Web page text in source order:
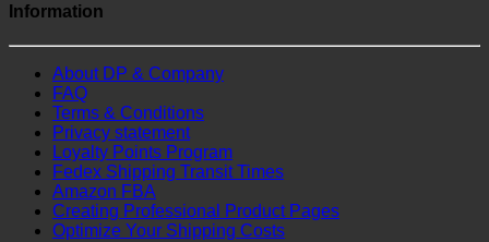
Information
About DP & Company
FAQ
Terms & Conditions
Privacy statement
Loyalty Points Program
Fedex Shipping Transit Times
Amazon FBA
Creating Professional Product Pages
Optimize Your Shipping Costs